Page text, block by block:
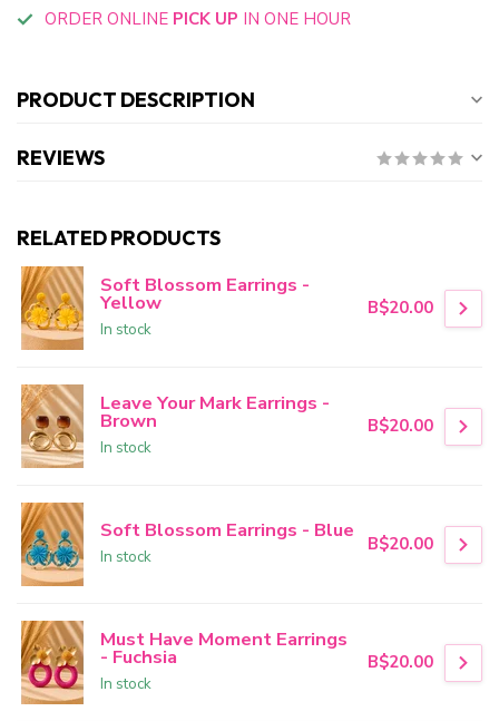
ORDER ONLINE PICK UP IN ONE HOUR
PRODUCT DESCRIPTION
REVIEWS
RELATED PRODUCTS
Soft Blossom Earrings -
Yellow
In stock
B$20.00
Leave Your Mark Earrings -
Brown
In stock
B$20.00
Soft Blossom Earrings - Blue
In stock
B$20.00
Must Have Moment Earrings
- Fuchsia
In stock
B$20.00